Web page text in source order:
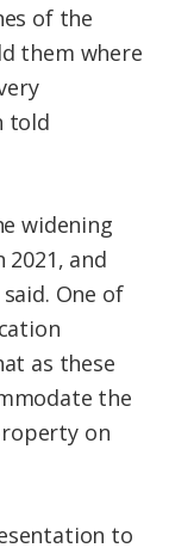
of the
them where
told
widening
and
One of
as these
the
on
to